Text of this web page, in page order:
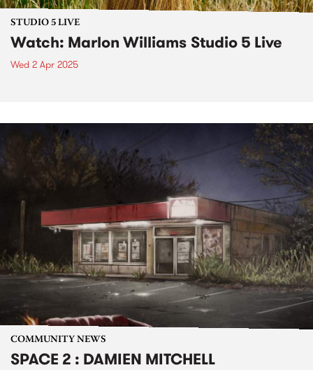
STUDIO 5 LIVE
Watch: Marlon Williams Studio 5 Live
Wed 2 Apr 2025
COMMUNITY NEWS
SPACE 2 : DAMIEN MITCHELL